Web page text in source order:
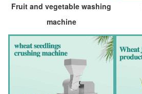
Fruit and vegetable washing
machine